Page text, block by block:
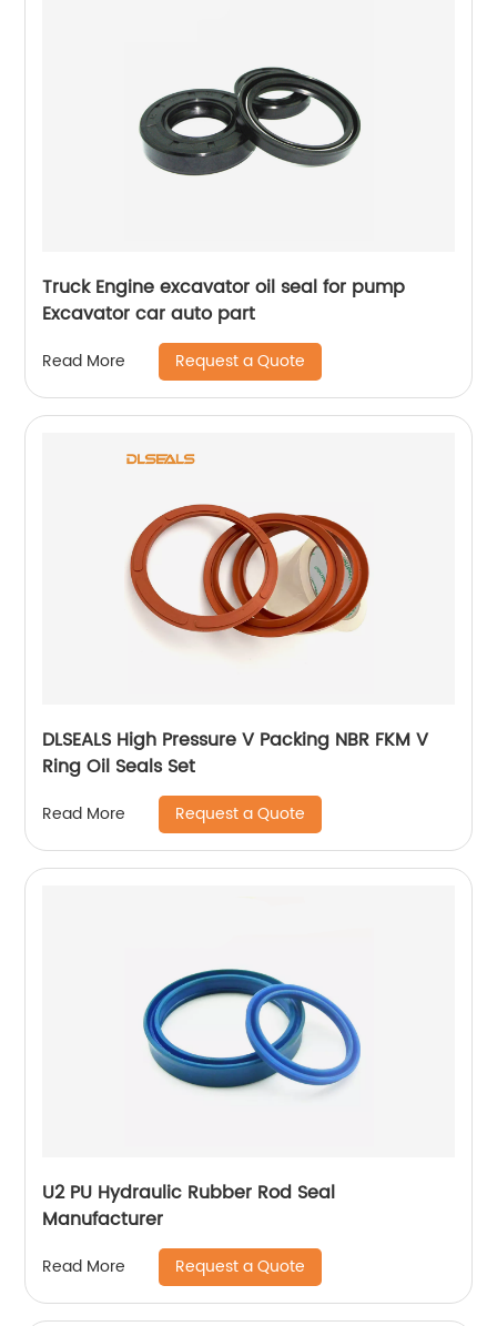
Truck Engine excavator oil seal for pump
Excavator car auto part
Read More Request a Quote
DLSEALS High Pressure V Packing NBR FKM V
Ring Oil Seals Set
Read More Request a Quote
U2 PU Hydraulic Rubber Rod Seal
Manufacturer
Read More Request a Quote